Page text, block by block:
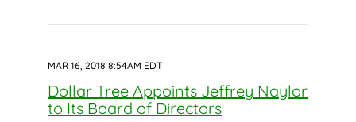
MAR 16, 2018 8:54AM EDT
Dollar Tree Appoints Jeffrey Naylor
to Its Board of Directors